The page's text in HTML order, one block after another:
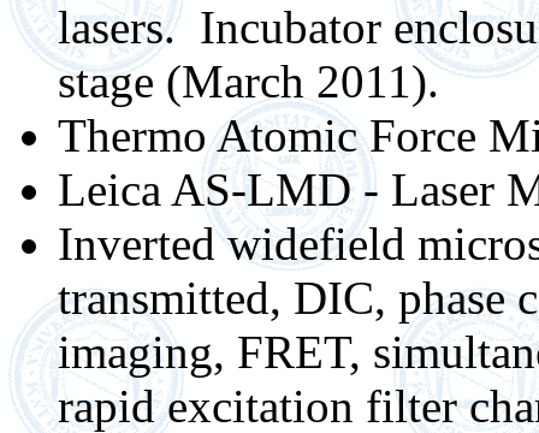
lasers. Incubator
stage (March 2011).
Thermo Atomic Force
Leica AS-LMD - Laser
Inverted widefield
transmitted, DIC, phase
imaging, FRET,
rapid excitation filter